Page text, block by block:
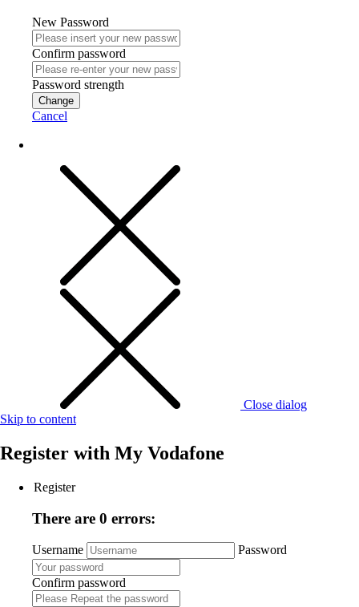
New Password
Confirm password
Password strength
Change
Cancel
Close dialog
Skip to content
Register with My Vodafone
Register
There are 0 errors:
Username Password
Confirm password